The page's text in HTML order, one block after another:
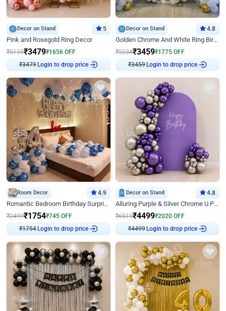
Decor on Stand 5
Pink and Rosegold Ring Decor
₹5135₹3479₹1656 OFF
₹3479 Login to drop price
Decor on Stand 4.8
Golden Chrome And White Ring Birthday Decor
₹5234₹3459₹1775 OFF
₹3459 Login to drop price
Room Decor 4.9
Romantic Bedroom Birthday Surprise Decor
₹2499₹1754₹745 OFF
₹1754 Login to drop price
Decor on Stand 4.8
Alluring Purple & Silver Chrome U Panel Birthday Decor
₹6519₹4499₹2020 OFF
₹4499 Login to drop price